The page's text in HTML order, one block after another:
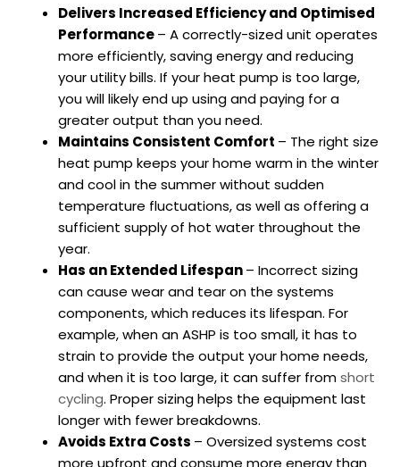
Delivers Increased Efficiency and Optimised
Performance– A correctly-sized unit operates
more efficiently, saving energy and reducing
your utility bills. If your heat pump is too large,
you will likely end up using and paying for a
greater output than you need.
Maintains Consistent Comfort – The right size
heat pump keeps your home warm in the winter
and cool in the summer without sudden
temperature fluctuations, as well as offering a
sufficient supply of hot water throughout the
year.
Has an Extended Lifespan– Incorrect sizing
can cause wear and tear on the systems
components, which reduces its lifespan. For
example, when anASHP is too small, it has to
strain to provide the output your home needs,
and when it is too large, it can suffer fromshort
cycling. Proper sizing helps the equipment last
longer with fewer breakdowns.
Avoids Extra Costs – Oversized systems cost
more upfront and consume more energy than